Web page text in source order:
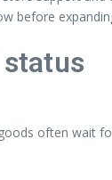
before
often wait